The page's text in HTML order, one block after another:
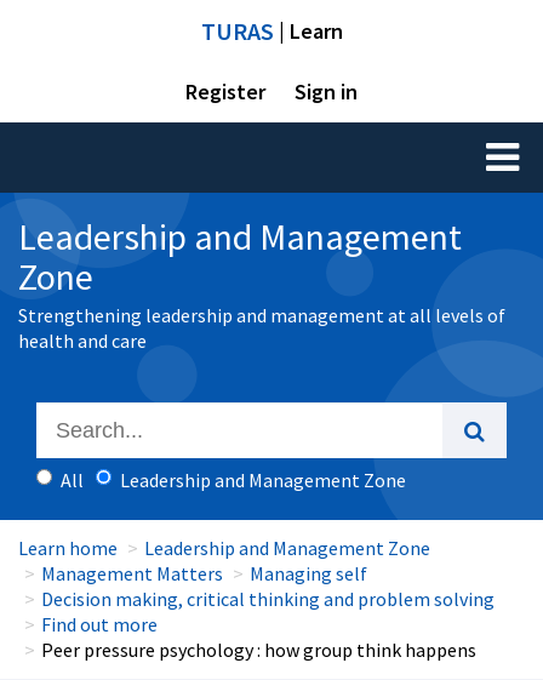
TURAS | Learn
Register Sign in
Toggle
Leadership and Management
Zone
Strengthening leadership and management at all levels of
health and care
All Leadership and Management Zone
Learn home
Leadership and Management Zone
Management Matters
Managing self
Decision making, critical thinking and problem solving
Find out more
Peer pressure psychology : how group think happens